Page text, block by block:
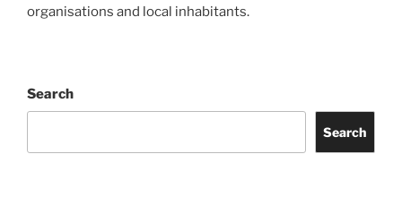
organisations and local inhabitants.
Search
Search